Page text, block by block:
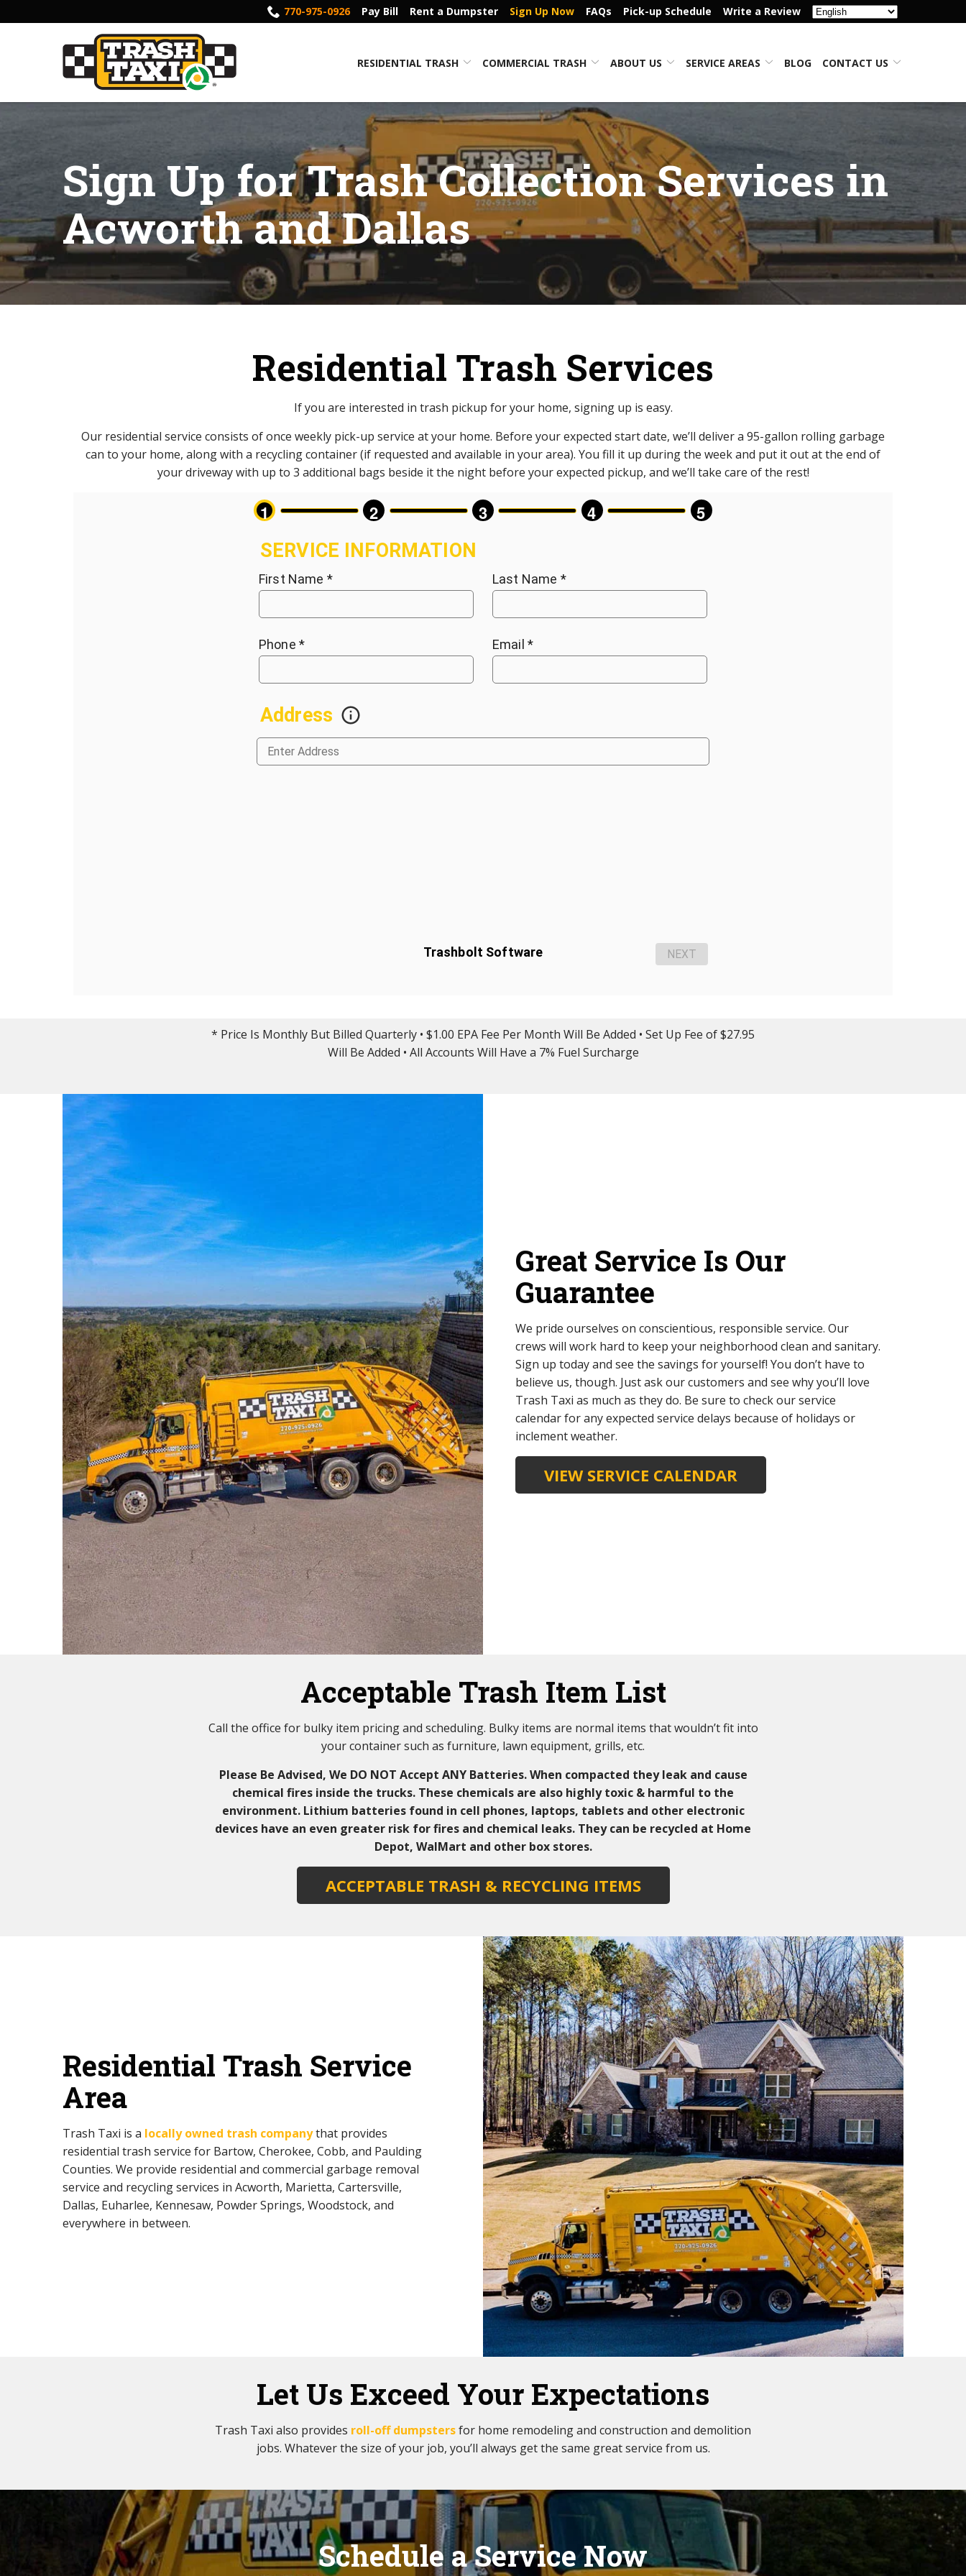
to
770-975-0926 Pay Bill Rent a Dumpster Sign Up Now FAQs Pick-up Schedule Write a Review
RESIDENTIAL TRASH COMMERCIAL TRASH ABOUT US SERVICE AREAS BLOG CONTACT US
Sign Up for Trash Collection Services in
Acworth and Dallas
Residential Trash Services
If you are interested in trash pickup for your home, signing up is easy.
Our residential service consists of once weekly pick-up service at your home. Before your expected start date, we’ll deliver a 95-gallon rolling garbage
can to your home, along with a recycling container (if requested and available in your area). You fill it up during the week and put it out at the end of
your driveway with up to 3 additional bags beside it the night before your expected pickup, and we’ll take care of the rest!
* Price Is Monthly But Billed Quarterly • $1.00 EPA Fee Per Month Will Be Added • Set Up Fee of $27.95
Will Be Added • All Accounts Will Have a 7% Fuel Surcharge
Great Service Is Our
Guarantee
We pride ourselves on conscientious, responsible service. Our
crews will work hard to keep your neighborhood clean and sanitary.
Sign up today and see the savings for yourself! You don’t have to
believe us, though. Just ask our customers and see why you’ll love
Trash Taxi as much as they do. Be sure to check our service
calendar for any expected service delays because of holidays or
inclement weather.
VIEW SERVICE CALENDAR
Acceptable Trash Item List
Call the office for bulky item pricing and scheduling. Bulky items are normal items that wouldn’t fit into
your container such as furniture, lawn equipment, grills, etc.
Please Be Advised, We DO NOT Accept ANY Batteries. When compacted they leak and cause
chemical fires inside the trucks. These chemicals are also highly toxic & harmful to the
environment. Lithium batteries found in cell phones, laptops, tablets and other electronic
devices have an even greater risk for fires and chemical leaks. They can be recycled at Home
Depot, WalMart and other box stores.
ACCEPTABLE TRASH & RECYCLING ITEMS
Residential Trash Service
Area
Trash Taxi is a locally owned trash companythat provides
residential trash service for Bartow, Cherokee, Cobb, and Paulding
Counties. We provide residential and commercial garbage removal
service and recycling services in Acworth, Marietta, Cartersville,
Dallas, Euharlee, Kennesaw, Powder Springs, Woodstock, and
everywhere in between.
Let Us Exceed Your Expectations
Trash Taxi also provides roll-off dumpstersfor home remodeling and construction and demolition
jobs. Whatever the size of your job, you’ll always get the same great service from us.
Schedule a Service Now